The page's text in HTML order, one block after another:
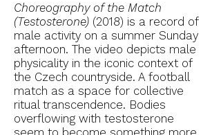
Choreography of the Match
(Testosterone) (2018) is a record of
male activity on a summer Sunday
afternoon. The video depicts male
physicality in the iconic context of
the Czech countryside. A football
match as a space for collective
ritual transcendence. Bodies
overflowing with testosterone
seem to become something more.